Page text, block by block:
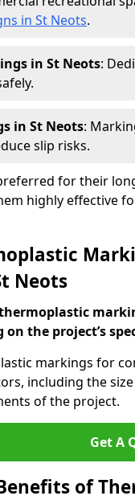
in St Neots.
in St Neots:
in St Neots:
slip risks.
for their
highly effective
Neots
on the project’s
markings for
including the
of the project.
Get A
of